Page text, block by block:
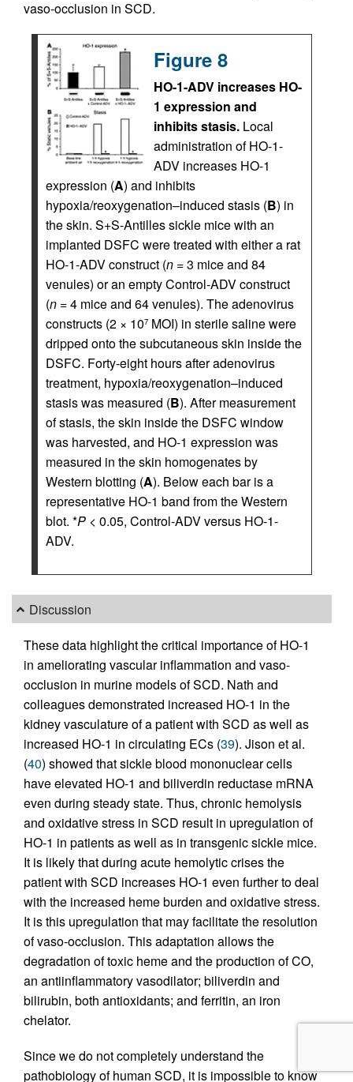
vaso-occlusion in SCD.
Figure 8
HO-1-ADV increases HO-
1 expression and
inhibits stasis. Local
administration of HO-1-
ADV increases HO-1
expression (A) and inhibits
hypoxia/reoxygenation–induced stasis (B) in
the skin. S+S-Antilles sickle mice with an
implanted DSFC were treated with either a rat
HO-1-ADV construct (n = 3 mice and 84
venules) or an empty Control-ADV construct
(n = 4 mice and 64 venules). The adenovirus
constructs (2 × 107 MOI) in sterile saline were
dripped onto the subcutaneous skin inside the
DSFC. Forty-eight hours after adenovirus
treatment, hypoxia/reoxygenation–induced
stasis was measured (B). After measurement
of stasis, the skin inside the DSFC window
was harvested, and HO-1 expression was
measured in the skin homogenates by
Western blotting (A). Below each bar is a
representative HO-1 band from the Western
blot. *P < 0.05, Control-ADV versus HO-1-
ADV.
Discussion
These data highlight the critical importance of HO-1
in ameliorating vascular inflammation and vaso-
occlusion in murine models of SCD. Nath and
colleagues demonstrated increased HO-1 in the
kidney vasculature of a patient with SCD as well as
increased HO-1 in circulating ECs (39). Jison et al.
(40) showed that sickle blood mononuclear cells
have elevated HO-1 and biliverdin reductase mRNA
even during steady state. Thus, chronic hemolysis
and oxidative stress in SCD result in upregulation of
HO-1 in patients as well as in transgenic sickle mice.
It is likely that during acute hemolytic crises the
patient with SCD increases HO-1 even further to deal
with the increased heme burden and oxidative stress.
It is this upregulation that may facilitate the resolution
of vaso-occlusion. This adaptation allows the
degradation of toxic heme and the production of CO,
an antiinflammatory vasodilator; biliverdin and
bilirubin, both antioxidants; and ferritin, an iron
chelator.
Since we do not completely understand the
pathobiology of human SCD, it is impossible to know